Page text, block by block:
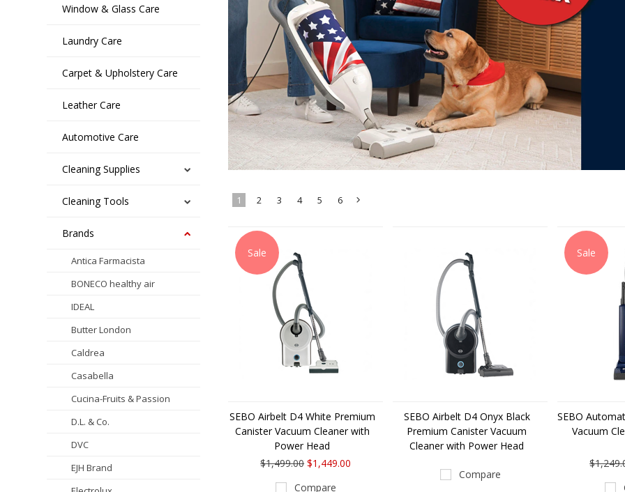
Window & Glass Care
Laundry Care
Carpet & Upholstery Care
Leather Care
Automotive Care
Cleaning Supplies
Cleaning Tools
Brands
Antica Farmacista
BONECO healthy air
IDEAL
Butter London
Caldrea
Casabella
Cucina-Fruits & Passion
D.L. & Co.
DVC
EJH Brand
1 2 3 4 5 6
Sale
SEBO Airbelt D4 White Premium
Canister Vacuum Cleaner with
Power Head
$1,499.00 $1,449.00
Compare
SEBO Airbelt D4 Onyx Black
Premium Canister Vacuum
Cleaner with Power Head
Compare
Sale
SEBO
Vacuum